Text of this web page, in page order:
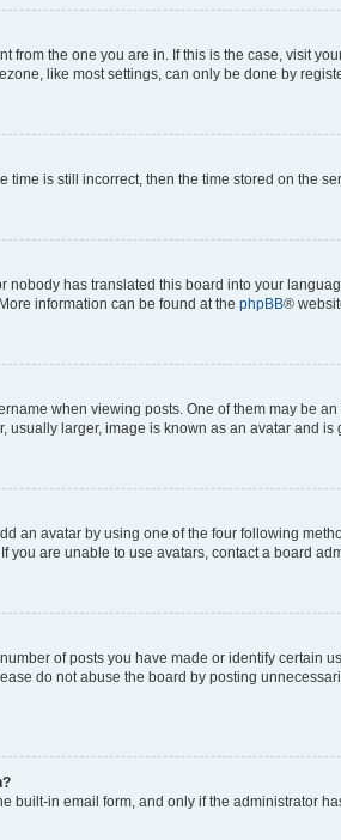
from the one you are in. If this is the case, visit
like most settings, can only be done by
time is still incorrect, then the time stored on the
has translated this board into your
information can be found at the phpBB®
when viewing posts. One of them may be
usually larger, image is known as an avatar and
an avatar by using one of the four following
are unable to use avatars, contact a board
of posts you have made or identify certain
do not abuse the board by posting
built-in email form, and only if the administrator